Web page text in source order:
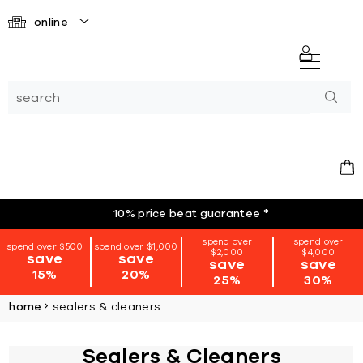
online
10% price beat guarantee *
spend over $500
save
15%
spend over $1,000
save
20%
spend over
$2,000
save
25%
spend over
$4,000
save
30%
home sealers & cleaners
Sealers & Cleaners